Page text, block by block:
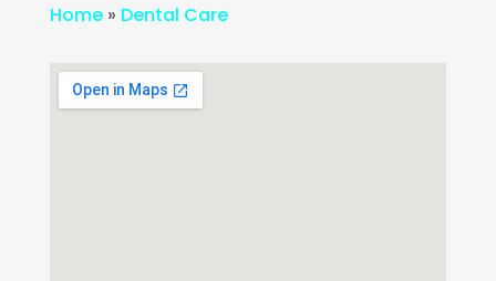
Home» Dental Care